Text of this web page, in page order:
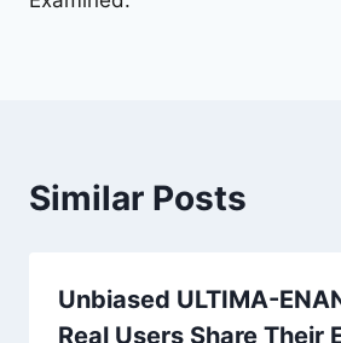
Similar Posts
Unbiased ULTIMA-
Real Users Share Their